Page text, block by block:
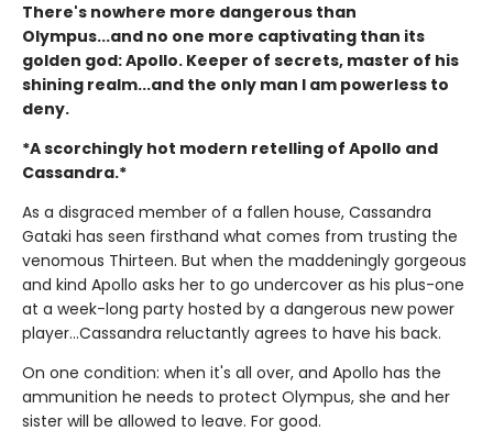
There's nowhere more dangerous than
Olympus...and no one more captivating than its
golden god: Apollo. Keeper of secrets, master of his
shining realm...and the only man I am powerless to
deny.
*A scorchingly hot modern retelling of Apollo and
Cassandra.*
As a disgraced member of a fallen house, Cassandra
Gataki has seen firsthand what comes from trusting the
venomous Thirteen. But when the maddeningly gorgeous
and kind Apollo asks her to go undercover as his plus-one
at a week-long party hosted by a dangerous new power
player…Cassandra reluctantly agrees to have his back.
On one condition: when it's all over, and Apollo has the
ammunition he needs to protect Olympus, she and her
sister will be allowed to leave. For good.